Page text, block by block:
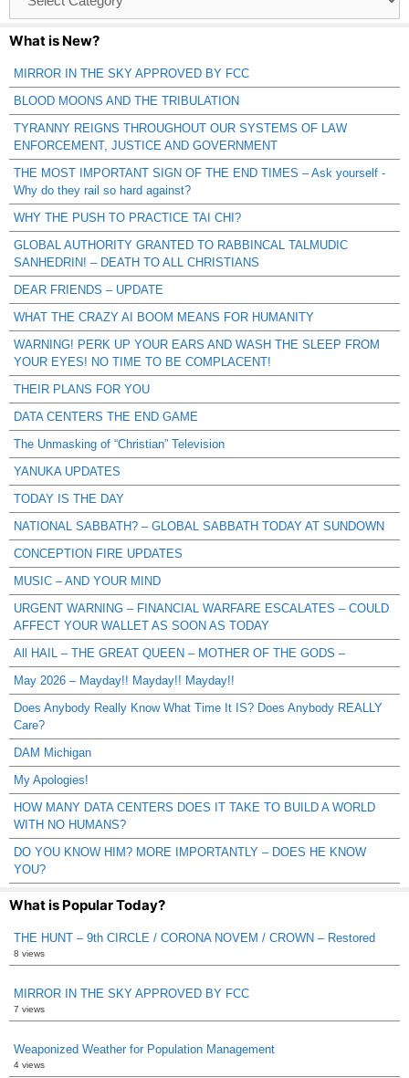
Catagories
What is New?
MIRROR IN THE SKY APPROVED BY FCC
BLOOD MOONS AND THE TRIBULATION
TYRANNY REIGNS THROUGHOUT OUR SYSTEMS OF LAW
ENFORCEMENT, JUSTICE AND GOVERNMENT
THE MOST IMPORTANT SIGN OF THE END TIMES – Ask yourself -
Why do they rail so hard against?
WHY THE PUSH TO PRACTICE TAI CHI?
GLOBAL AUTHORITY GRANTED TO RABBINCAL TALMUDIC
SANHEDRIN! – DEATH TO ALL CHRISTIANS
DEAR FRIENDS – UPDATE
WHAT THE CRAZY AI BOOM MEANS FOR HUMANITY
WARNING! PERK UP YOUR EARS AND WASH THE SLEEP FROM
YOUR EYES! NO TIME TO BE COMPLACENT!
THEIR PLANS FOR YOU
DATA CENTERS THE END GAME
The Unmasking of “Christian” Television
YANUKA UPDATES
TODAY IS THE DAY
NATIONAL SABBATH? – GLOBAL SABBATH TODAY AT SUNDOWN
CONCEPTION FIRE UPDATES
MUSIC – AND YOUR MIND
URGENT WARNING – FINANCIAL WARFARE ESCALATES – COULD
AFFECT YOUR WALLET AS SOON AS TODAY
All HAIL – THE GREAT QUEEN – MOTHER OF THE GODS –
May 2026 – Mayday!! Mayday!! Mayday!!
Does Anybody Really Know What Time It IS? Does Anybody REALLY
Care?
DAM Michigan
My Apologies!
HOW MANY DATA CENTERS DOES IT TAKE TO BUILD A WORLD
WITH NO HUMANS?
DO YOU KNOW HIM? MORE IMPORTANTLY – DOES HE KNOW
YOU?
What is Popular Today?
THE HUNT – 9th CIRCLE / CORONA NOVEM / CROWN – Restored
8 views
MIRROR IN THE SKY APPROVED BY FCC
7 views
Weaponized Weather for Population Management
4 views